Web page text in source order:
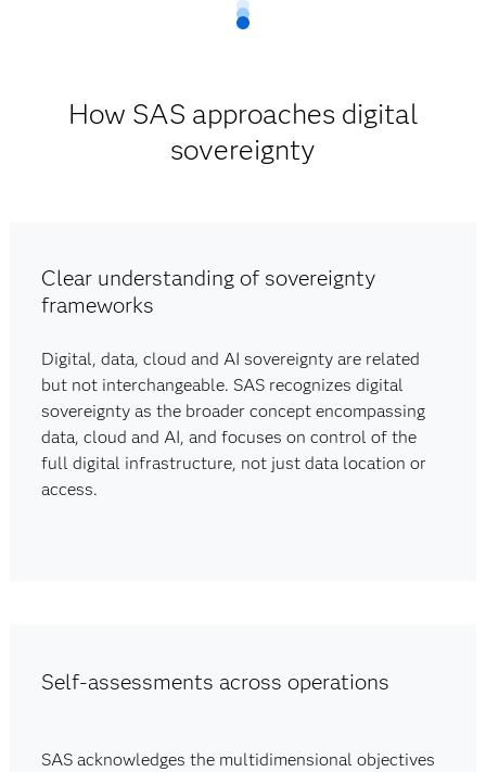
How SAS approaches digital
sovereignty
Clear understanding of sovereignty
frameworks
Digital, data, cloud and AI sovereignty are related
but not interchangeable. SAS recognizes digital
sovereignty as the broader concept encompassing
data, cloud and AI, and focuses on control of the
full digital infrastructure, not just data location or
access.
Self-assessments across operations
SAS acknowledges the multidimensional objectives